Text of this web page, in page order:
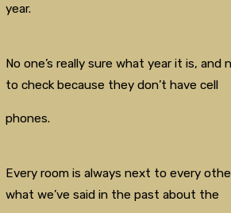
year.
No one’s really sure what year it is, and
to check because they don’t have cell
phones.
Every room is always next to every
what we’ve said in the past about the